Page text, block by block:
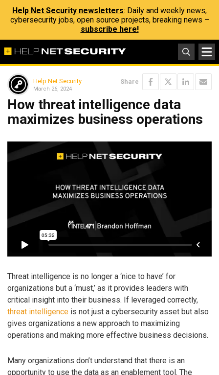
Help Net Security newsletters: Daily and weekly news,
cybersecurity jobs, open source projects, breaking news –
subscribe here!
Help Net Security
March 26, 2024
Share
How threat intelligence data
maximizes business operations
Threat intelligence is no longer a ‘nice to have’ for
organizations but a ‘must,’ as it provides leaders with
critical insight into their business. If leveraged correctly,
threat intelligence is not just a cybersecurity asset but also
gives organizations a new approach to maximizing
operations and making more effective business decisions.
Many organizations don’t understand that there is an
opportunity to use the data as an enablement tool. The